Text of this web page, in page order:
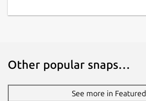
Other popular snaps…
See more in Featured